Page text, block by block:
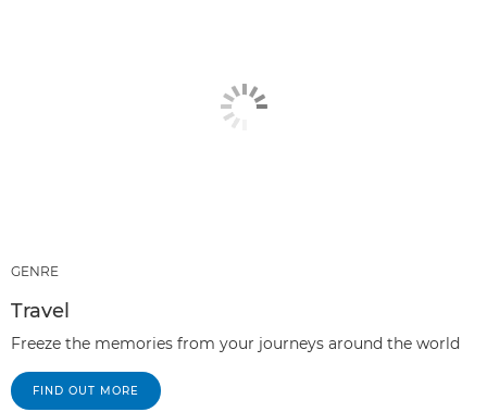
GENRE
Travel
Freeze the memories from your journeys around the world
FIND OUT MORE